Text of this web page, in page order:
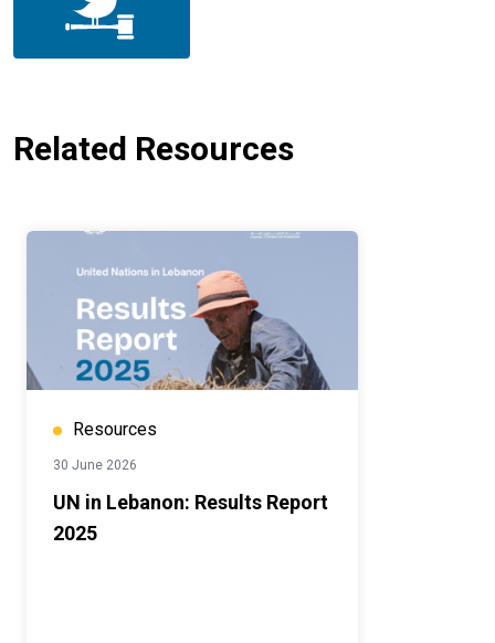
Related Resources
Resources
30 June 2026
UN in Lebanon: Results Report
2025